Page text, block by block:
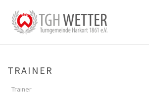
TRAINER
Trainer